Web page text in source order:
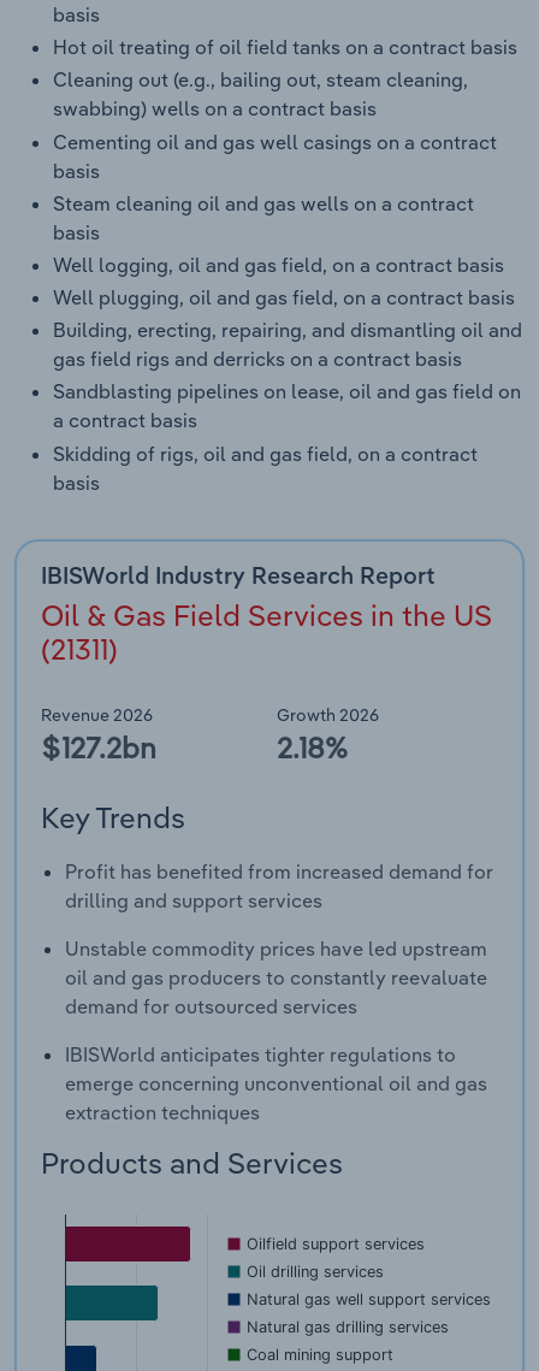
basis
Hot oil treating of oil field tanks on a contract basis
Cleaning out (e.g., bailing out, steam cleaning,
swabbing) wells on a contract basis
Cementing oil and gas well casings on a contract
basis
Steam cleaning oil and gas wells on a contract
basis
Well logging, oil and gas field, on a contract basis
Well plugging, oil and gas field, on a contract basis
Building, erecting, repairing, and dismantling oil and
gas field rigs and derricks on a contract basis
Sandblasting pipelines on lease, oil and gas field on
a contract basis
Skidding of rigs, oil and gas field, on a contract
basis
IBISWorld Industry Research Report
Oil & Gas Field Services in the US
(21311)
Revenue 2026
$127.2bn
Growth 2026
2.18%
Key Trends
Profit has benefited from increased demand for
drilling and support services
Unstable commodity prices have led upstream
oil and gas producers to constantly reevaluate
demand for outsourced services
IBISWorld anticipates tighter regulations to
emerge concerning unconventional oil and gas
extraction techniques
Products and Services
Oilfield support services
Oil drilling services
Natural gas well support services
Natural gas drilling services
Coal mining support